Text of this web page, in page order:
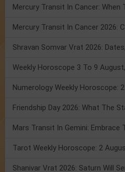
Numerology Weekly Horoscope:
Tarot Weekly Horoscope: 2